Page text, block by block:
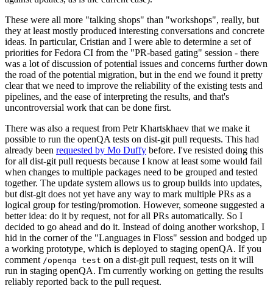
These were all more "talking shops" than "workshops", really, but
they at least mostly produced interesting conversations and concrete
ideas. In particular, Cristian and I were able to determine a set of
priorities for Fedora CI from the "PR-based gating" session - there
was a lot of discussion of potential issues and concerns further down
the road of the potential migration, but in the end we found it pretty
clear that we need to improve the reliability of the existing tests and
pipelines, and the ease of interpreting the results, and that's
uncontroversial work that can be done first.
There was also a request from Petr Khartskhaev that we make it
possible to run the openQA tests on dist-git pull requests. This had
already been requested by Mo Duffy before. I've resisted doing this
for all dist-git pull requests because I know at least some would fail
when changes to multiple packages need to be grouped and tested
together. The update system allows us to group builds into updates,
but dist-git does not yet have any way to mark multiple PRs as a
logical group for testing/promotion. However, someone suggested a
better idea: do it by request, not for all PRs automatically. So I
decided to go ahead and do it. Instead of doing another workshop, I
hid in the corner of the "Languages in Floss" session and bodged up
a working prototype, which is deployed to staging openQA. If you
comment /openqa test on a dist-git pull request, tests on it will
run in staging openQA. I'm currently working on getting the results
reliably reported back to the pull request.